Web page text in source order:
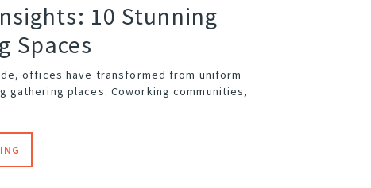
10 Stunning
Spaces
offices have transformed from uniform
gathering places. Coworking communities,